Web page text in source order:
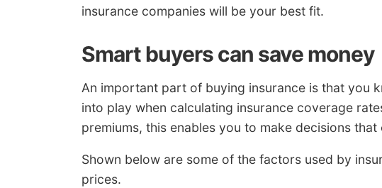
insurance companies will be your best fit.
Smart buyers can save money
An important part of buying insurance is that you
into play when calculating insurance coverage
premiums, this enables you to make decisions
Shown below are some of the factors used by
prices.